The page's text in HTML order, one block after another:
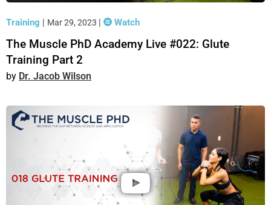
Training | Mar 29, 2023 | Watch
The Muscle PhD Academy Live #022: Glute
Training Part 2
Dr. Jacob Wilson